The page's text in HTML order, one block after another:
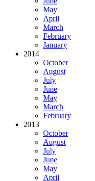
May
April
March
February
January
2014
October
August
July
June
May
March
February
2013
October
August
July
June
May
April